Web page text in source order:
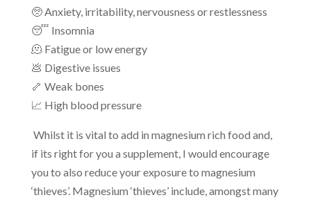
🥺 Anxiety, irritability, nervousness or restlessness
😴 Insomnia
🫠 Fatigue or low energy
💩 Digestive issues
🦴 Weak bones
📈 High blood pressure
Whilst it is vital to add in magnesium rich food and,
if its right for you a supplement, I would encourage
you to also reduce your exposure to magnesium
‘thieves’. Magnesium ‘thieves’ include, amongst many